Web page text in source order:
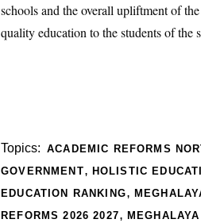
schools and the overall upliftment of
quality education to the students of the
Topics: ACADEMIC REFORMS
GOVERNMENT, HOLISTIC
EDUCATION RANKING,
REFORMS 2026 2027,